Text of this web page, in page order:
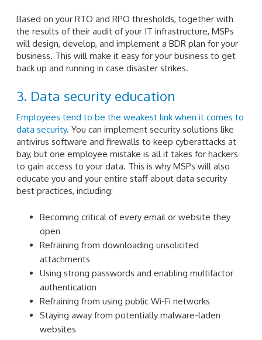
Based on your RTO and RPO thresholds, together with
the results of their audit of your IT infrastructure, MSPs
will design, develop, and implement a BDR plan for your
business. This will make it easy for your business to get
back up and running in case disaster strikes.
3. Data security education
Employees tend to be the weakest link when it comes to
data security. You can implement security solutions like
antivirus software and firewalls to keep cyberattacks at
bay, but one employee mistake is all it takes for hackers
to gain access to your data. This is why MSPs will also
educate you and your entire staff about data security
best practices, including:
Becoming critical of every email or website they
open
Refraining from downloading unsolicited
attachments
Using strong passwords and enabling multifactor
authentication
Refraining from using public Wi-Fi networks
Staying away from potentially malware-laden
websites